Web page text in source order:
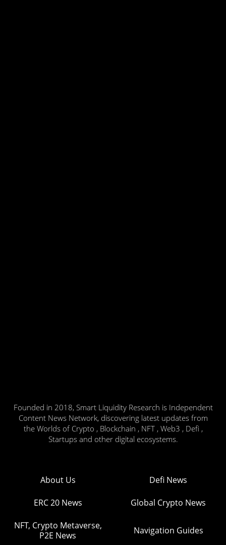
Founded in 2018, Smart Liquidity Research is Independent
Content News Network, discovering latest updates from
the Worlds of Crypto , Blockchain , NFT , Web3 , Defi ,
Startups and other digital ecosystems.
About Us Defi News
ERC 20 News Global Crypto News
NFT, Crypto Metaverse,
P2E News
Navigation Guides